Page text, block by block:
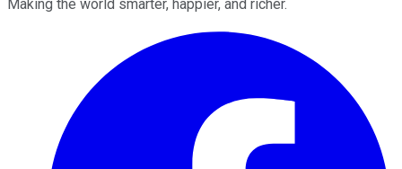
Making the world smarter, happier, and richer.